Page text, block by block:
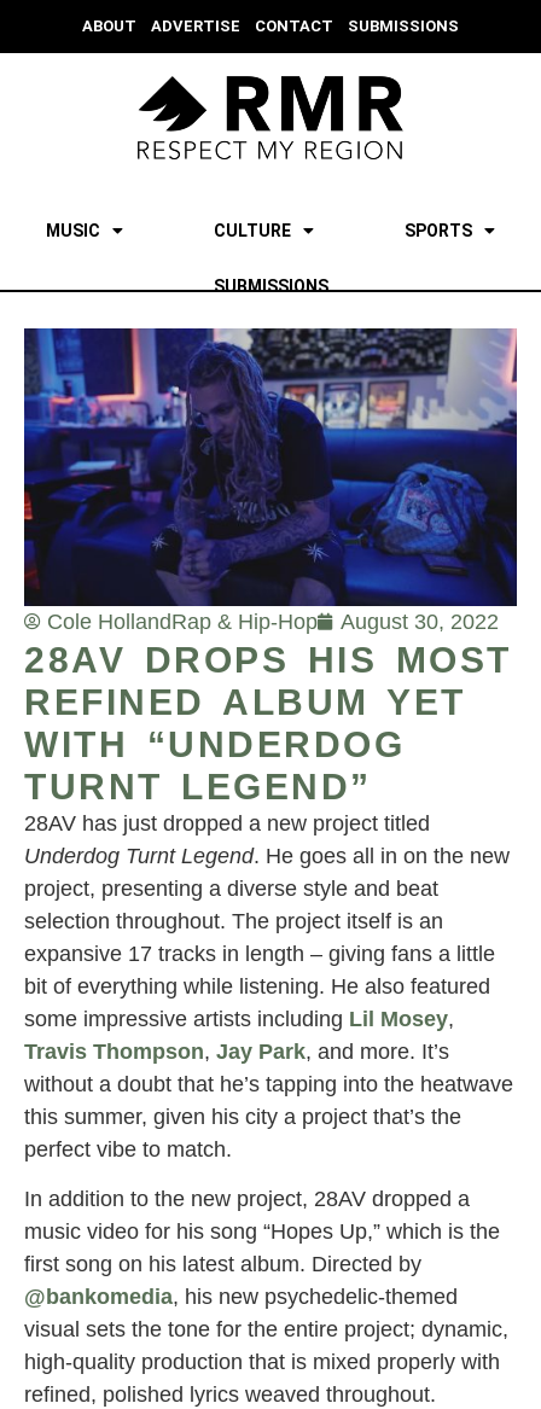
ABOUT ADVERTISE CONTACT SUBMISSIONS
MUSIC CULTURE SPORTS
SUBMISSIONS
Cole HollandRap & Hip-Hop August 30, 2022
28AV DROPS HIS MOST
REFINED ALBUM YET
WITH “UNDERDOG
TURNT LEGEND”
28AV has just dropped a new project titled
Underdog Turnt Legend. He goes all in on the new
project, presenting a diverse style and beat
selection throughout. The project itself is an
expansive 17 tracks in length – giving fans a little
bit of everything while listening. He also featured
some impressive artists including Lil Mosey,
Travis Thompson, Jay Park, and more. It’s
without a doubt that he’s tapping into the heatwave
this summer, given his city a project that’s the
perfect vibe to match.
In addition to the new project, 28AV dropped a
music video for his song “Hopes Up,” which is the
first song on his latest album. Directed by
@bankomedia, his new psychedelic-themed
visual sets the tone for the entire project; dynamic,
high-quality production that is mixed properly with
refined, polished lyrics weaved throughout.